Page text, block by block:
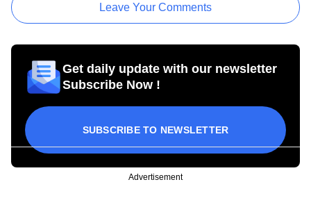
Leave Your Comments
Get daily update with our newsletter
Subscribe Now !
SUBSCRIBE TO NEWSLETTER
Advertisement